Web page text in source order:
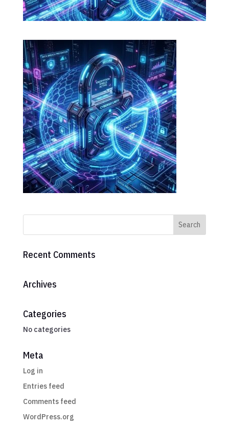
Recent Comments
Archives
Categories
No categories
Meta
Log in
Entries feed
Comments feed
WordPress.org